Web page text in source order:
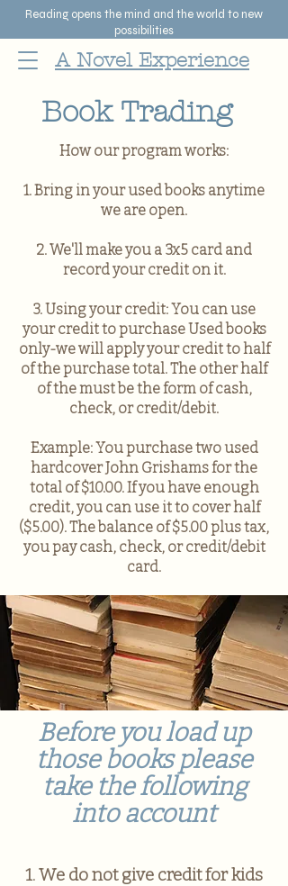
Reading opens the mind and the world to new
possibilities
A Novel Experience
Book Trading
How our program works:
1. Bring in your used books anytime
we are open.
2. We'll make you a 3x5 card and
record your credit on it.
3. Using your credit: You can use
your credit to purchase Used books
only-we will apply your credit to half
of the purchase total. The other half
of the must be the form of cash,
check, or credit/debit.
Example: You purchase two used
hardcover John Grishams for the
total of $10.00. If you have enough
credit, you can use it to cover half
($5.00). The balance of $5.00 plus tax,
you pay cash, check, or credit/debit
card.
Before you load up
those books please
take the following
into account
1. We do not give credit for kids